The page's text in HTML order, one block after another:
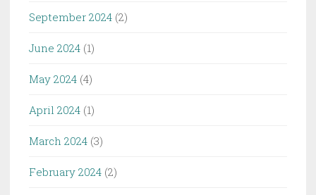
September 2024 (2)
June 2024 (1)
May 2024 (4)
April 2024 (1)
March 2024 (3)
February 2024 (2)